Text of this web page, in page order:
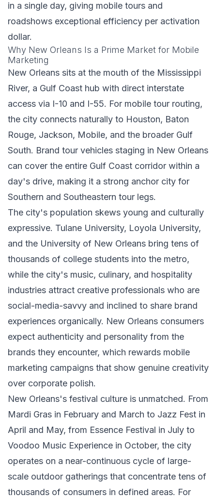
in a single day, giving mobile tours and
roadshows exceptional efficiency per activation
dollar.
Why New Orleans Is a Prime Market for Mobile
Marketing
New Orleans sits at the mouth of the Mississippi
River, a Gulf Coast hub with direct interstate
access via I-10 and I-55. For mobile tour routing,
the city connects naturally to Houston, Baton
Rouge, Jackson, Mobile, and the broader Gulf
South. Brand tour vehicles staging in New Orleans
can cover the entire Gulf Coast corridor within a
day's drive, making it a strong anchor city for
Southern and Southeastern tour legs.
The city's population skews young and culturally
expressive. Tulane University, Loyola University,
and the University of New Orleans bring tens of
thousands of college students into the metro,
while the city's music, culinary, and hospitality
industries attract creative professionals who are
social-media-savvy and inclined to share brand
experiences organically. New Orleans consumers
expect authenticity and personality from the
brands they encounter, which rewards mobile
marketing campaigns that show genuine creativity
over corporate polish.
New Orleans's festival culture is unmatched. From
Mardi Gras in February and March to Jazz Fest in
April and May, from Essence Festival in July to
Voodoo Music Experience in October, the city
operates on a near-continuous cycle of large-
scale outdoor gatherings that concentrate tens of
thousands of consumers in defined areas. For